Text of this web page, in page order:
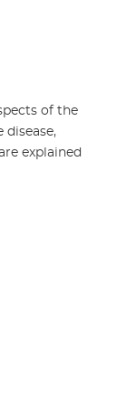
of the
disease,
explained